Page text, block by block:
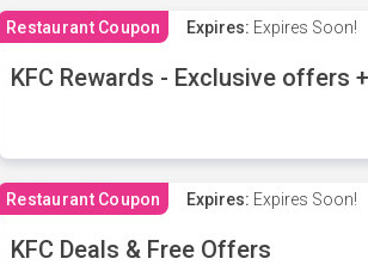
Restaurant Coupon Expires: Expires Soon!
KFC Rewards - Exclusive offers
Restaurant Coupon Expires: Expires Soon!
KFC Deals & Free Offers